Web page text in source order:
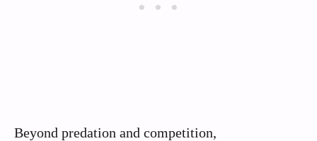
Beyond predation and competition,